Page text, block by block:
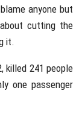
anyone but
cutting the
it.
killed 241 people
one passenger